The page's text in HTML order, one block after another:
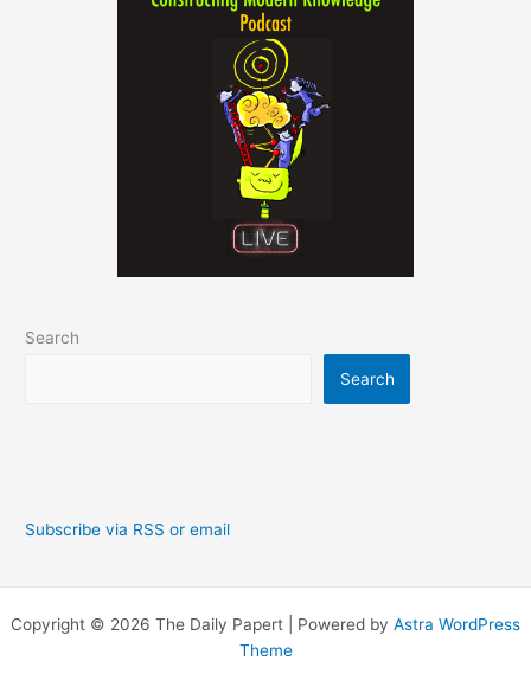
Search
Search
Subscribe via RSS or email
Copyright © 2026 The Daily Papert | Powered by Astra WordPress
Theme